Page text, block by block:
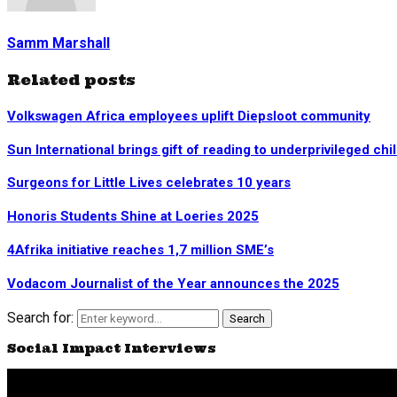
Samm Marshall
Related posts
Volkswagen Africa employees uplift Diepsloot community
Sun International brings gift of reading to underprivileged
Surgeons for Little Lives celebrates 10 years
Honoris Students Shine at Loeries 2025
4Afrika initiative reaches 1,7 million SME’s
Vodacom Journalist of the Year announces the 2025
Search for: Search
Social Impact Interviews